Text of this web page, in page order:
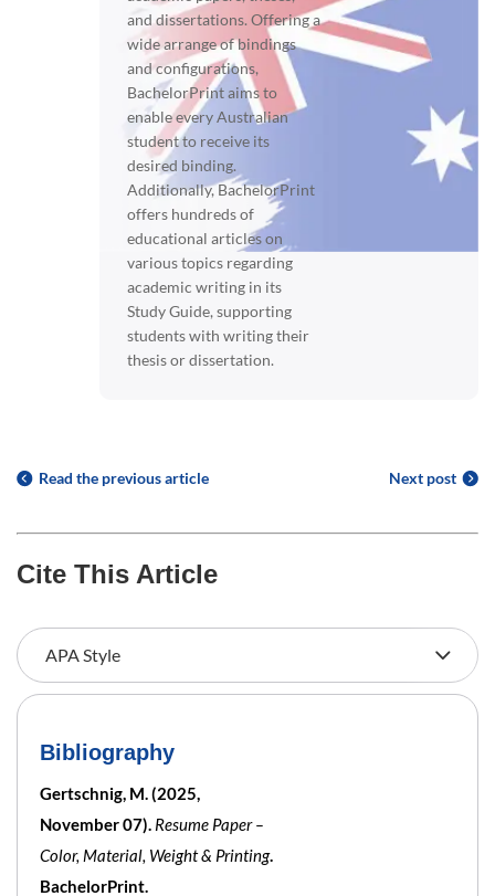
and dissertations. Offering a
wide arrange of bindings
and configurations,
BachelorPrint aims to
enable every Australian
student to receive its
desired binding.
Additionally, BachelorPrint
offers hundreds of
educational articles on
various topics regarding
academic writing in its
Study Guide, supporting
students with writing their
thesis or dissertation.
Read the previous article Next post
Cite This Article
Bibliography
Gertschnig, M. (2025,
November 07). Resume Paper –
Color, Material, Weight & Printing.
BachelorPrint.